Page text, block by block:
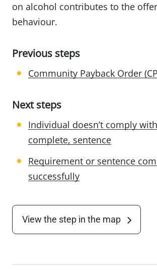
on alcohol contributes to the
behaviour.
Previous steps
Community Payback Order
Next steps
Individual doesn’t comply
complete, sentence
Requirement or sentence
successfully
View the step in the map